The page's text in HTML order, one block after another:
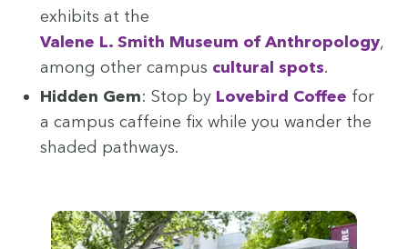
exhibits at the
Valene L. Smith Muse­um of Anthro­pol­o­gy,
among oth­er cam­pus cul­tur­al spots.
Hid­den Gem: Stop by Love­bird Cof­fee for
a cam­pus caf­feine fix while you wan­der the
shad­ed pathways.